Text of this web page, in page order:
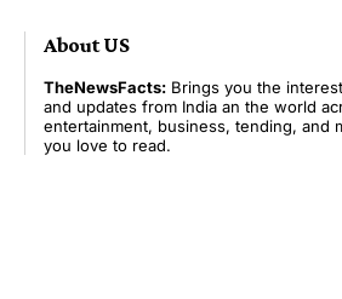
About US
TheNewsFacts: Brings you the
and updates from India an the world
entertainment, business, tending, and
you love to read.